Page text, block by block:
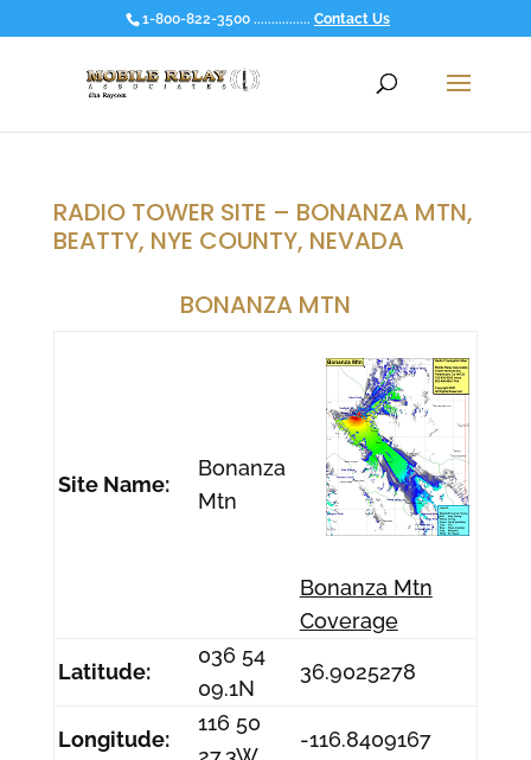
1-800-822-3500 ................ Contact Us
RADIO TOWER SITE – BONANZA MTN,
BEATTY, NYE COUNTY, NEVADA
BONANZA MTN
Site Name:
Bonanza
Mtn
Bonanza Mtn
Coverage
Latitude:
036 54
09.1N
36.9025278
Longitude:
116 50
-116.8409167